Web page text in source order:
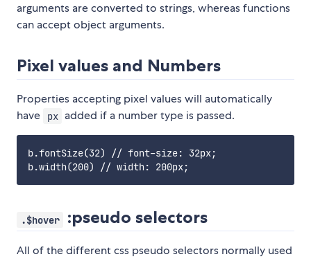
arguments are converted to strings, whereas functions
can accept object arguments.
Pixel values and Numbers
Properties accepting pixel values will automatically
have
px added if a number type is passed.
b.fontSize(32) // font-size: 32px;
.$hover :pseudo selectors
All of the different css pseudo selectors normally used